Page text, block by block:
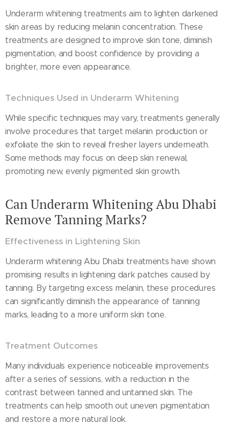
Underarm whitening treatments aim to lighten darkened
skin areas by reducing melanin concentration. These
treatments are designed to improve skin tone, diminish
pigmentation, and boost confidence by providing a
brighter, more even appearance.
Techniques Used in Underarm Whitening
While specific techniques may vary, treatments generally
involve procedures that target melanin production or
exfoliate the skin to reveal fresher layers underneath.
Some methods may focus on deep skin renewal,
promoting new, evenly pigmented skin growth.
Can Underarm Whitening Abu Dhabi
Remove Tanning Marks?
Effectiveness in Lightening Skin
Underarm whitening Abu Dhabi treatments have shown
promising results in lightening dark patches caused by
tanning. By targeting excess melanin, these procedures
can significantly diminish the appearance of tanning
marks, leading to a more uniform skin tone.
Treatment Outcomes
Many individuals experience noticeable improvements
after a series of sessions, with a reduction in the
contrast between tanned and untanned skin. The
treatments can help smooth out uneven pigmentation
and restore a more natural look.